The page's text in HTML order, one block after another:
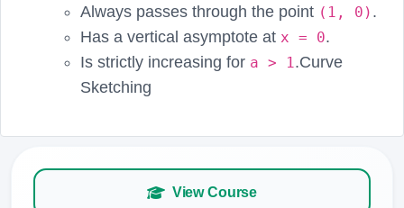
Always passes through the point (1, 0) .
Has a vertical asymptote at x = 0.
Is strictly increasing for a > 1 .Curve
Sketching
View Course